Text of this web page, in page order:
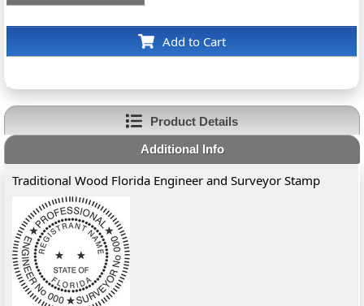
Add to Cart
Product Details
Additional Info
Traditional Wood Florida Engineer and Surveyor Stamp